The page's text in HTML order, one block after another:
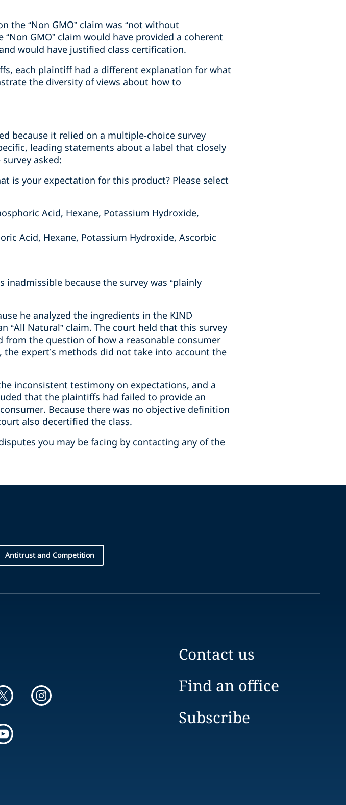
the “Non GMO” claim was “not without
“Non GMO” claim would have provided a coherent
would have justified class certification.
each plaintiff had a different explanation for what
the diversity of views about how to
because it relied on a multiple-choice survey
leading statements about a label that closely
asked:
is your expectation for this product? Please select
Acid, Hexane, Potassium Hydroxide,
Acid, Hexane, Potassium Hydroxide, Ascorbic
because the survey was “plainly
he analyzed the ingredients in the KIND
Natural” claim. The court held that this survey
the question of how a reasonable consumer
expert’s methods did not take into account the
inconsistent testimony on expectations, and a
that the plaintiffs had failed to provide an
Because there was no objective definition
also decertified the class.
you may be facing by contacting any of the
Antitrust and Competition
Contact us
Find an office
Subscribe